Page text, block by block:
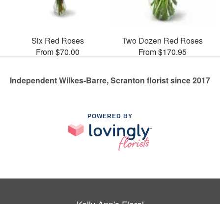
Six Red Roses
From $70.00
Two Dozen Red Roses
From $170.95
Independent Wilkes-Barre, Scranton florist since 2017
POWERED BY